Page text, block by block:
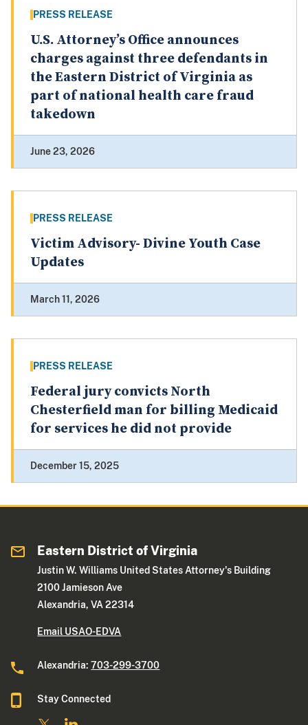
PRESS RELEASE
U.S. Attorney’s Office announces
charges against three defendants in
the Eastern District of Virginia as
part of national health care fraud
takedown
June 23, 2026
PRESS RELEASE
Victim Advisory- Divine Youth Case
Updates
March 11, 2026
PRESS RELEASE
Federal jury convicts North
Chesterfield man for billing Medicaid
for services he did not provide
December 15, 2025
Eastern District of Virginia
Justin W. Williams United States Attorney's Building
2100 Jamieson Ave
Alexandria, VA 22314
Email USAO-EDVA
Alexandria:703-299-3700
Stay Connected